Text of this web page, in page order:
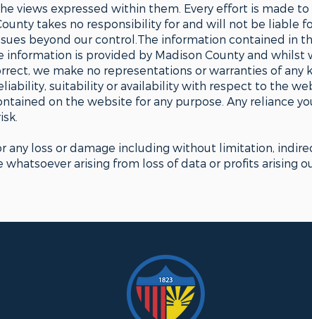
views expressed within them. Every effort is made
takes no responsibility for and will not be liable
beyond our control.The information contained in
information is provided by Madison County and whilst
we make no representations or warranties of any
suitability or availability with respect to the
on the website for any purpose. Any reliance
any loss or damage including without limitation,
whatsoever arising from loss of data or profits arising